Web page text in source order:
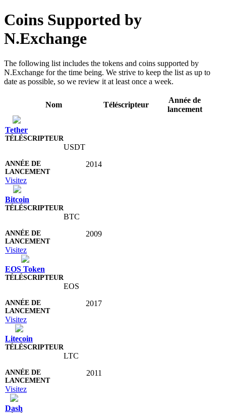
Coins Supported by
N.Exchange
The following list includes the tokens and coins supported by
N.Exchange for the time being. We strive to keep the list as up to
date as possible, so we review it at least once a week.
Nom Téléscripteur
Année de
lancement
Tether
USDT
2014
Visitez
Bitcoin
BTC
2009
Visitez
EOS Token
EOS
2017
Visitez
Litecoin
LTC
2011
Visitez
Dash